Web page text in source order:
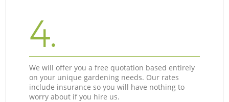
4.
We will offer you a free quotation based entirely
on your unique gardening needs. Our rates
include insurance so you will have nothing to
worry about if you hire us.